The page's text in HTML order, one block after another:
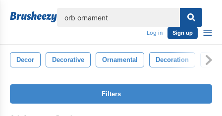
Log in Sign up
Decor Decorative Ornamental Decoration
Filters